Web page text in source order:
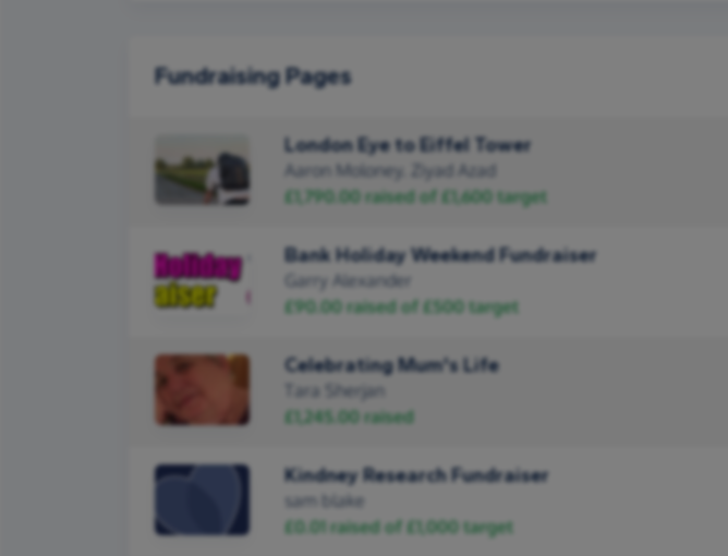
Fundraising Pages
London Eye to Eiffel Tower
Aaron Moloney. Ziyad Azad
£1,790.00 raised of £1,600 target
Bank Holiday Weekend Fundraiser
Garry Alexander
£90.00raised of £500target
Celebrating Mum's Life
Tara Sherjan
£1,245.00 raised
Kindney Research Fundraiser
sam blake
£0.01 raised of £1,000target